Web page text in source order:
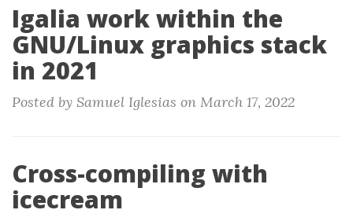
Igalia work within the
GNU/Linux graphics stack
in 2021
Posted by Samuel Iglesias on March 17, 2022
Cross-compiling with
icecream